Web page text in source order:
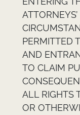
PERMITTED
AND
TO CLAIM
ALL RIGHTS
OR